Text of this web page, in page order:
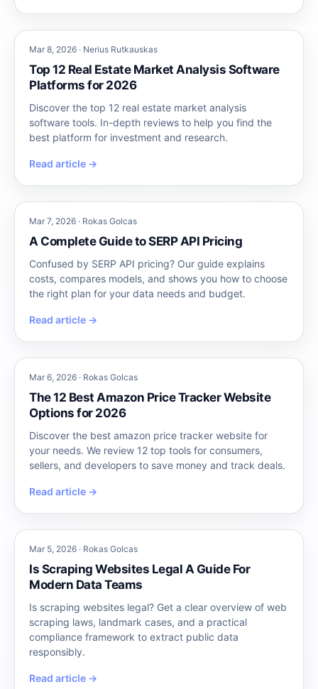
Mar 8, 2026 · Nerius Rutkauskas
Top 12 Real Estate Market Analysis Software
Platforms for 2026
Discover the top 12 real estate market analysis
software tools. In-depth reviews to help you find the
best platform for investment and research.
Read article →
Mar 7, 2026 · Rokas Golcas
A Complete Guide to SERP API Pricing
Confused by SERP API pricing? Our guide explains
costs, compares models, and shows you how to choose
the right plan for your data needs and budget.
Read article →
Mar 6, 2026 · Rokas Golcas
The 12 Best Amazon Price Tracker Website
Options for 2026
Discover the best amazon price tracker website for
your needs. We review 12 top tools for consumers,
sellers, and developers to save money and track deals.
Read article →
Mar 5, 2026 · Rokas Golcas
Is Scraping Websites Legal A Guide For
Modern Data Teams
Is scraping websites legal? Get a clear overview of web
scraping laws, landmark cases, and a practical
compliance framework to extract public data
responsibly.
Read article →